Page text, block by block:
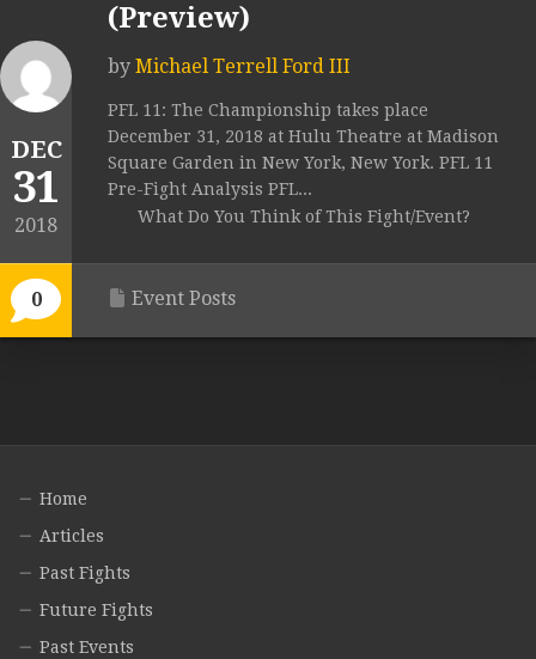
DEC
31
2018
0
(Preview)
by Michael Terrell Ford III
PFL 11: The Championship takes place
December 31, 2018 at Hulu Theatre at Madison
Square Garden in New York, New York. PFL 11
Pre-Fight Analysis PFL...
What Do You Think of This Fight/Event?
Event Posts
Home
Articles
Past Fights
Future Fights
Past Events